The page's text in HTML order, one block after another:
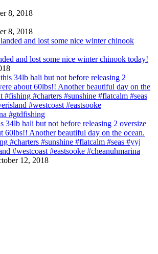
8, 2018
8, 2018
and lost some nice winter chinook today!
34lb hali but not before releasing 2 oversize
60lbs!! Another beautiful day on the ocean.
#charters #sunshine #flatcalm #seas #yyj
#westcoast #eastsooke #cheanuhmarina
12, 2018